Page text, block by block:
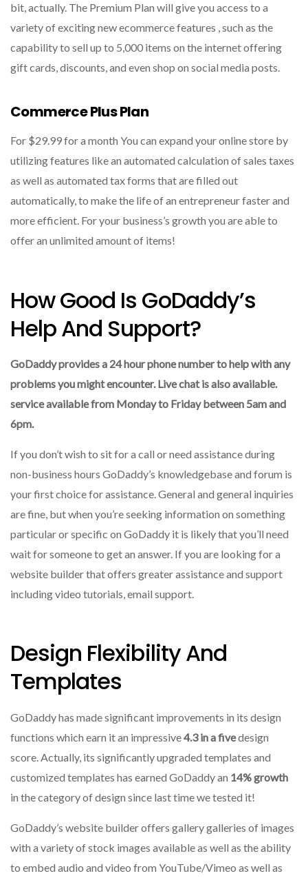
bit, actually. The Premium Plan will give you access to a
variety of exciting new ecommerce features , such as the
capability to sell up to 5,000 items on the internet offering
gift cards, discounts, and even shop on social media posts.
Commerce Plus Plan
For $29.99 for a month You can expand your online store by
utilizing features like an automated calculation of sales taxes
as well as automated tax forms that are filled out
automatically, to make the life of an entrepreneur faster and
more efficient. For your business’s growth you are able to
offer an unlimited amount of items!
How Good Is GoDaddy’s
Help And Support?
GoDaddy provides a 24 hour phone number to help with any
problems you might encounter. Live chat is also available.
service available from Monday to Friday between 5am and
6pm.
If you don’t wish to sit for a call or need assistance during
non-business hours GoDaddy’s knowledgebase and forum is
your first choice for assistance.General and general inquiries
are fine, but when you’re seeking information on something
particular or specific on GoDaddy it is likely that you’ll need
wait for someone to get an answer. If you are looking for a
website builder that offers greater assistance and support
including video tutorials, email support.
Design Flexibility And
Templates
GoDaddy has made significant improvements in its design
functions which earn it an impressive4.3 in a fivedesign
score. Actually, its significantly upgraded templates and
customized templates has earned GoDaddy an 14% growth
in the category of design since last time we tested it!
GoDaddy’s website builder offers gallery galleries of images
with a variety of stock images available as well as the ability
to embed audio and video from YouTube/Vimeo as well as